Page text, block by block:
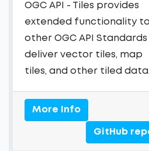
OGC API - Tiles provides
extended functionality to
other OGC API
deliver vector tiles, map
tiles, and other tiled data.
More Info
GitHub